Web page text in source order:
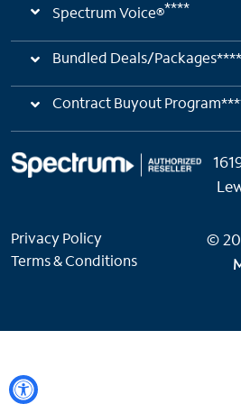
Spectrum Voice®****
Bundled Deals/
Contract Buyout
Privacy Policy
Terms & Conditions
©